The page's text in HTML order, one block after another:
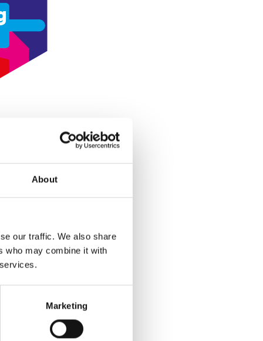
About
our traffic. We also share
who may combine it with
Marketing